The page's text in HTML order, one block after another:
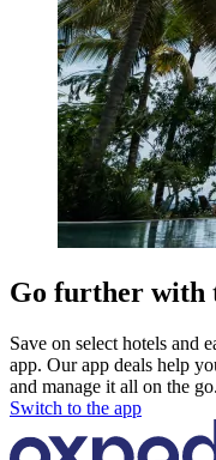
Go further with
Save on select hotels and
app. Our app deals help
and manage it all on the go.
Switch to the app